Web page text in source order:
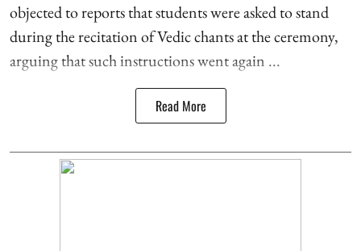
objected to reports that students were asked to stand
during the recitation of Vedic chants at the ceremony,
arguing that such instructions went again ...
Read More